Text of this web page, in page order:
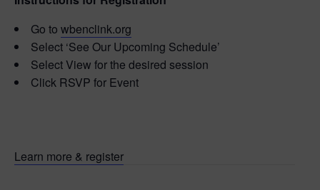
Go to wbenclink.org
Select ‘See Our Upcoming Schedule’
Select View for the desired session
Click RSVP for Event
Learn more & register